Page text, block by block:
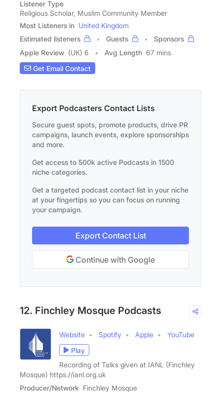
Listener Type
Religious Scholar, Muslim Community Member
Most Listeners in United Kingdom
Estimated listeners
Guests
Sponsors
Apple Review (UK) 6 Avg Length 67 mins
Get Email Contact
Export Podcasters Contact Lists
Secure guest spots, promote products, drive PR
campaigns, launch events, explore sponsorships
and more.
Get access to 500k active Podcasts in 1500
niche categories.
Get a targeted podcast contact list in your niche
at your fingertips so you can focus on running
your campaign.
Export Contact List
Continue with Google
12. Finchley Mosque Podcasts
Website Spotify Apple
YouTube
Play
Recording of Talks given at IANL (Finchley
Mosque) https://ianl.org.uk
Producer/Network Finchley Mosque